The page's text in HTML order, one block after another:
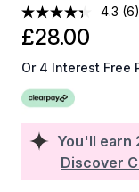
4.3 (6)
You'll earn
Discover
£28.00
Or 4 Interest Free